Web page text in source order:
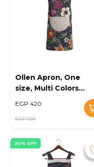
Ollen Apron, One
size, Multi Colors -
EGP 420
EGP 526
20% OFF